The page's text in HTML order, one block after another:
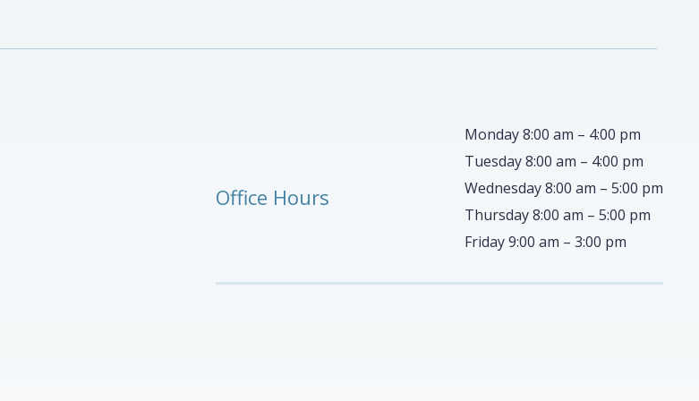
Office Hours
Monday 8:00 am – 4:00 pm
Tuesday 8:00 am – 4:00 pm
Wednesday 8:00 am – 5:00 pm
Thursday 8:00 am – 5:00 pm
Friday 9:00 am – 3:00 pm